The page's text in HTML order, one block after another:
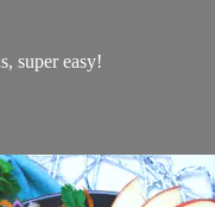
super easy!